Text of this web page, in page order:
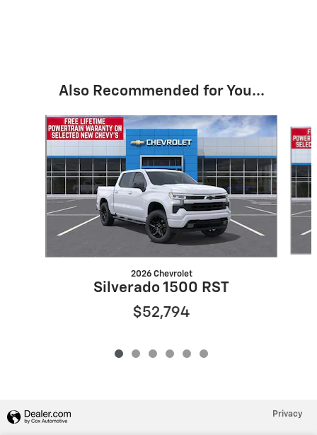
Also Recommended for You...
Slide 1 of 6
2026 Chevrolet
Silverado 1500 RST
$52,794
Privacy